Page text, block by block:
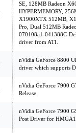
SE, 128MB Radeon
HYPERMEMORY,
X1900XTX 512MB,
Pro, Dual 512MB
070108a1-041388C-
driver from ATI.
nVidia GeForce 8800
driver which supports
nVidia GeForce 7900
Release
nVidia GeForce 7900
Post Driver for